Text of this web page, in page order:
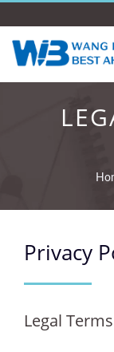
Privacy
Legal